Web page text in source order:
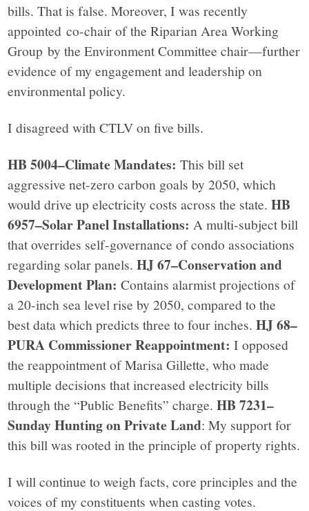
bills. That is false. Moreover, I was recently
appointed co-chair of the Riparian Area Working
Group by the Environment Committee chair—further
evidence of my engagement and leadership on
environmental policy.
I disagreed with CTLV on five bills.
HB 5004–Climate Mandates: This bill set
aggressive net-zero carbon goals by 2050, which
would drive up electricity costs across the state.HB
6957–Solar Panel Installations: A multi-subject bill
that overrides self-governance of condo associations
regarding solar panels.HJ 67–Conservation and
Development Plan: Contains alarmist projections of
a 20-inch sea level rise by 2050, compared to the
best data which predicts three to four inches.HJ 68–
PURA Commissioner Reappointment: I opposed
the reappointment of Marisa Gillette, who made
multiple decisions that increased electricity bills
through the “Public Benefits” charge.HB 7231–
Sunday Hunting on Private Land: My support for
this bill was rooted in the principle of property rights.
I will continue to weigh facts, core principles and the
voices of my constituents when casting votes.